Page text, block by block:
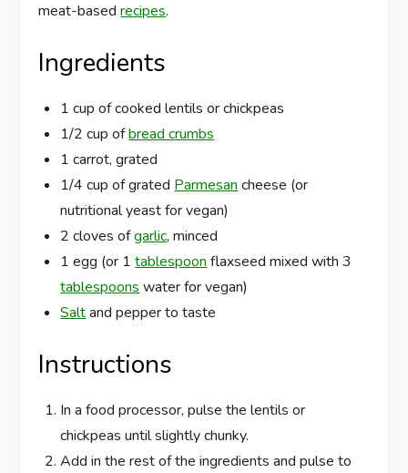
meat-basedrecipes.
Ingredients
1 cup of cooked lentils or chickpeas
1/2 cup ofbread crumbs
1 carrot, grated
1/4 cup of grated Parmesan cheese (or
nutritional yeast for vegan)
2 cloves ofgarlic, minced
1 egg (or 1tablespoon flaxseed mixed with 3
tablespoons water for vegan)
Saltand pepper to taste
Instructions
In a food processor, pulse the lentils or
chickpeas until slightly chunky.
Add in the rest of the ingredients and pulse to